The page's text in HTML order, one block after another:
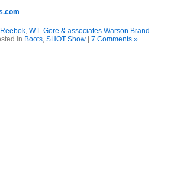
Reebok, W L Gore & associates Warson Brand
in Boots SHOT Show | 7 Comments »